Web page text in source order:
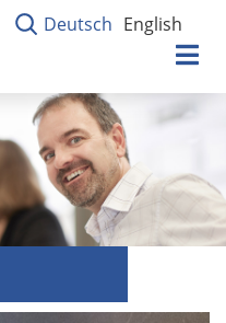
Deutsch English